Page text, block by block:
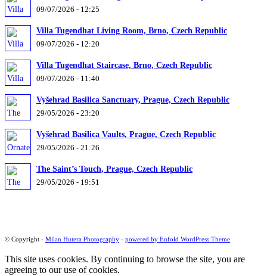
09/07/2026 - 12:25
Villa Tugendhat Living Room, Brno, Czech Republic
09/07/2026 - 12:20
Villa Tugendhat Staircase, Brno, Czech Republic
09/07/2026 - 11:40
Vyšehrad Basilica Sanctuary, Prague, Czech Republic
29/05/2026 - 23:20
Vyšehrad Basilica Vaults, Prague, Czech Republic
29/05/2026 - 21:26
The Saint’s Touch, Prague, Czech Republic
29/05/2026 - 19:51
© Copyright - Milan Hutera Photography - powered by Enfold WordPress Theme
This site uses cookies. By continuing to browse the site, you are
agreeing to our use of cookies.